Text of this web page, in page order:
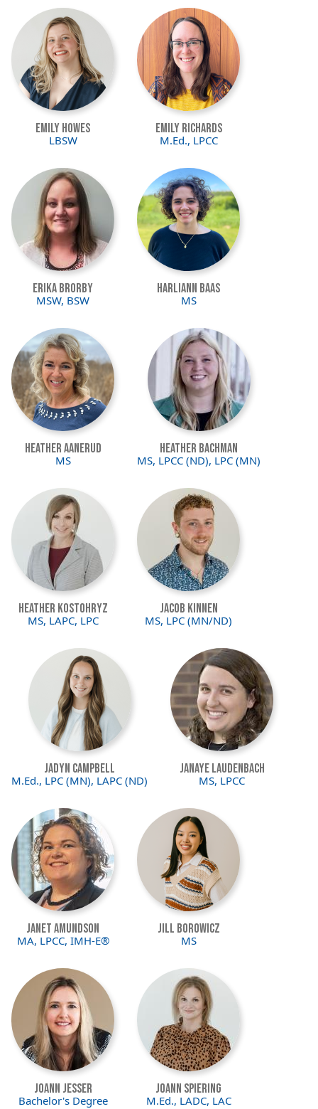
Image
Emily Howes
LBSW
Image
Emily Richards
M.Ed., LPCC
Image
Erika Brorby
MSW, BSW
Image
Harliann Baas
MS
Image
Heather Aanerud
MS
Image
Heather Bachman
MS, LPCC (ND), LPC (MN)
Image
Heather Kostohryz
MS, LAPC, LPC
Image
Jacob Kinnen
MS, LPC (MN/ND)
Jadyn Campbell
M.Ed., LPC (MN), LAPC (ND)
Image
JaNaye Laudenbach
MS, LPCC
Image
Janet Amundson
MA, LPCC, IMH-E®
Image
Jill Borowicz
MS
Image
Joann Jesser
Bachelor's Degree
Image
JoAnn Spiering
M.Ed., LADC, LAC